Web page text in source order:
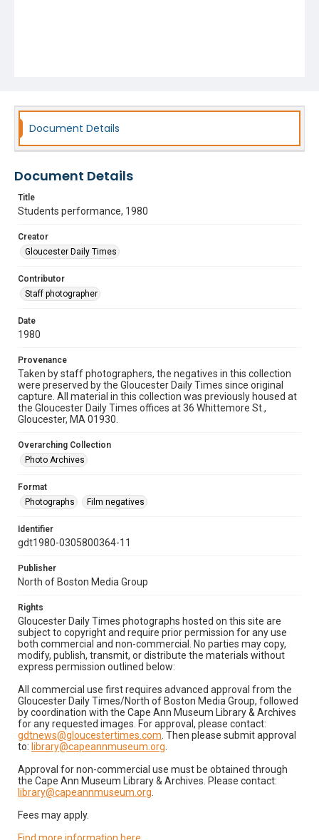
Document Details
Document Details
Title
Students performance, 1980
Creator
Gloucester Daily Times
Contributor
Staff photographer
Date
1980
Provenance
Taken by staff photographers, the negatives in this collection
were preserved by the Gloucester Daily Times since original
capture. All material in this collection was previously housed at
the Gloucester Daily Times offices at 36 Whittemore St.,
Gloucester, MA 01930.
Overarching Collection
Photo Archives
Format
Photographs
Film negatives
Identifier
gdt1980-0305800364-11
Publisher
North of Boston Media Group
Rights
Gloucester Daily Times photographs hosted on this site are
subject to copyright and require prior permission for any use
both commercial and non-commercial. No parties may copy,
modify, publish, transmit, or distribute the materials without
express permission outlined below:
All commercial use first requires advanced approval from the
Gloucester Daily Times/North of Boston Media Group, followed
by coordination with the Cape Ann Museum Library & Archives
for any requested images. For approval, please contact:
gdtnews@gloucestertimes.com . Then please submit approval
to: library@capeannmuseum.org
Approval for non-commercial use must be obtained through
the Cape Ann Museum Library & Archives. Please contact:
library@capeannmuseum.org
Fees may apply.